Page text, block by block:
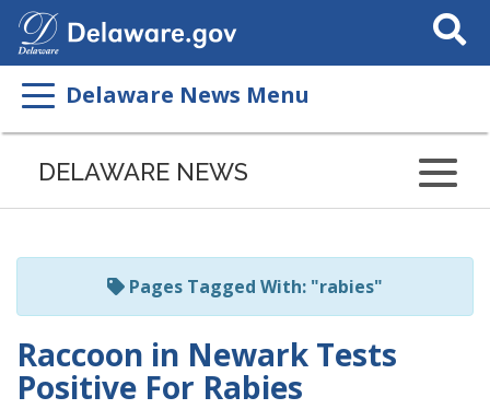
Search
This
Delaware News Menu
Listen
page
ReadSpeaker
DELAWARE NEWS
Pages Tagged With: "rabies"
Raccoon in Newark Tests
Positive For Rabies